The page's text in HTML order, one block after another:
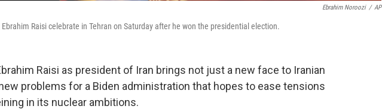
Ebrahim Noroozi / AP
Raisi celebrate in Tehran on Saturday after he won the presidential election.
Raisi as president of Iran brings not just a new face to Iranian
problems for a Biden administration that hopes to ease tensions
in its nuclear ambitions.